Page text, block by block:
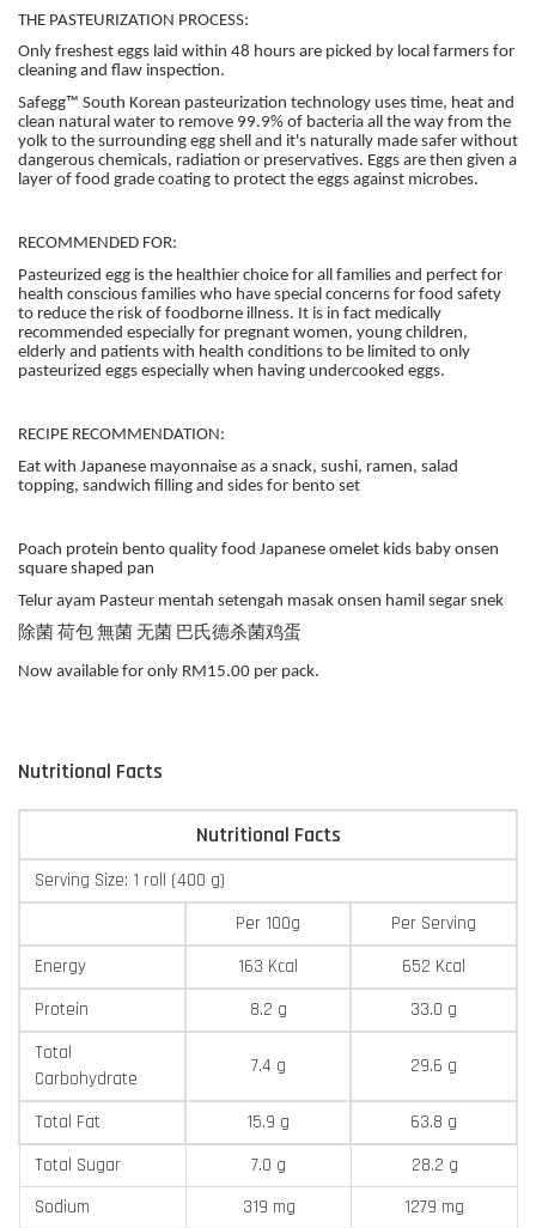
THE PASTEURIZATION PROCESS:
Only freshest eggs laid within 48 hours are picked by local farmers for
cleaning and flaw inspection.
Safegg™ South Korean pasteurization technology uses time, heat and
clean natural water to remove 99.9% of bacteria all the way from the
yolk to the surrounding egg shell and it's naturally made safer without
dangerous chemicals, radiation or preservatives. Eggs are then given a
layer of food grade coating to protect the eggs against microbes.
RECOMMENDED FOR:
Pasteurized egg is the healthier choice for all families and perfect for
health conscious families who have special concerns for food safety
to reduce the risk of foodborne illness. It is in fact medically
recommended especially for pregnant women, young children,
elderly and patients with health conditions to be limited to only
pasteurized eggs especially when having undercooked eggs.
RECIPE RECOMMENDATION:
Eat with Japanese mayonnaise as a snack, sushi, ramen, salad
topping, sandwich filling and sides for bento set
Poach protein bento quality food Japanese omelet kids baby onsen
square shaped pan
Telur ayam Pasteur mentah setengah masak onsen hamil segar snek
除菌 荷包 無菌 无菌 巴氏德杀菌鸡蛋
Now available for only RM15.00 per pack.
Nutritional Facts
Nutritional Facts
Serving Size: 1 roll (400 g)
Per 100g
Per Serving
Energy
163 Kcal
652 Kcal
Protein
8.2 g
33.0 g
Total
Carbohydrate
7.4 g 29.6 g
Total Fat 15.9 g
63.8 g
Total Sugar
7.0 g
28.2 g
Sodium
319 mg 1279 mg